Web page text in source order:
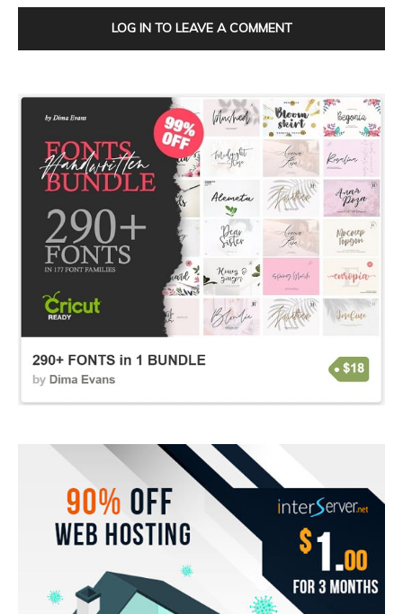
LOG IN TO LEAVE A COMMENT